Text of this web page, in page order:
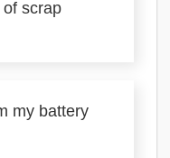
scrap
my battery